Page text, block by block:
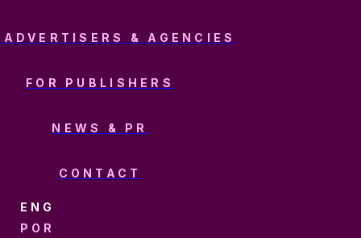
ADVERTISERS & AGENCIES
FOR PUBLISHERS
NEWS & PR
CONTACT
ENGLISH
PORTUGUÊS